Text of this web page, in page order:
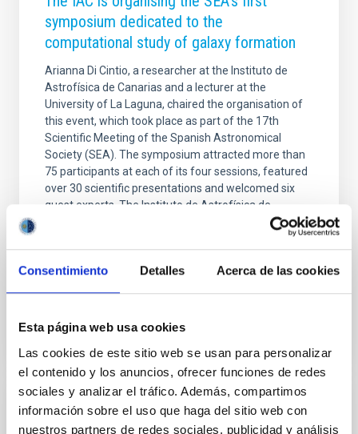
Consentimiento Detalles Acerca de las cookies
Esta página web usa cookies
Las cookies de este sitio web se usan para personalizar
el contenido y los anuncios, ofrecer funciones de redes
sociales y analizar el tráfico. Además, compartimos
información sobre el uso que haga del sitio web con
nuestros partners de redes sociales, publicidad y análisis
symposium dedicated to the
computational study of galaxy formation
Arianna Di Cintio, a researcher at the Instituto de
Astrofísica de Canarias and a lecturer at the
University of La Laguna, chaired the organisation of
this event, which took place as part of the 17th
Scientific Meeting of the Spanish Astronomical
Society (SEA). The symposium attracted more than
75 participants at each of its four sessions, featured
over 30 scientific presentations and welcomed six
guest experts. The Instituto de Astrofísica de
Canarias (IAC) has organised the first symposium of
the Spanish Astronomical Society (SEA) dedicated to
RESEARCH NEWS